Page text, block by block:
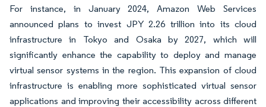
For instance, in January 2024, Amazon Web Services
announced plans to invest JPY 2.26 trillion into its cloud
infrastructure in Tokyo and Osaka by 2027, which will
significantly enhance the capability to deploy and manage
virtual sensor systems in the region. This expansion of cloud
infrastructure is enabling more sophisticated virtual sensor
applications and improving their accessibility across different